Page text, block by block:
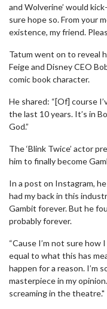
and Wolverine’ would
sure hope so. From your
existence, my friend.
Tatum went on to reveal
Feige and Disney CEO
comic book character.
He shared: “[Of] course
the last 10 years. It’s in
God.”
The ‘Blink Twice’ actor
him to finally become
In a post on Instagram,
had my back in this
Gambit forever. But he
probably forever.
“Cause I’m not sure
equal to what this has
happen for a reason. I’m
masterpiece in my
screaming in the theatre."